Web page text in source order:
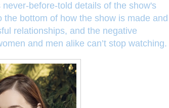
before-told details of the show's
bottom of how the show is made and
relationships, and the negative
and men alike can’t stop watching.